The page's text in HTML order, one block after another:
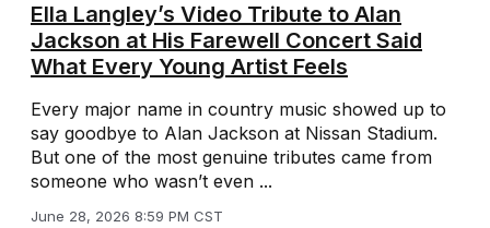
Ella Langley’s Video Tribute to Alan
Jackson at His Farewell Concert Said
What Every Young Artist Feels
Every major name in country music showed up to
say goodbye to Alan Jackson at Nissan Stadium.
But one of the most genuine tributes came from
someone who wasn’t even ...
June 28, 2026 8:59 PM CST